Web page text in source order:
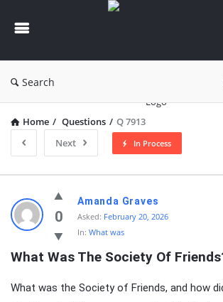
Search
Home / Questions / Q 7913
Next
In Process
knowledgesutra.com
Latest
Questions
0
Amanda Graves
Asked: February 20, 2026
In: What was
What Was The Society Of
What was the Society of Friends, and how